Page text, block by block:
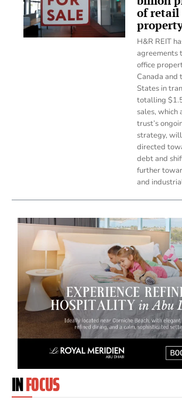
of retail
H&R REIT
agreements
office
Canada and
States in
totalling
sales, which
trust’s
strategy,
directed
debt and
further
and
INFOCUS